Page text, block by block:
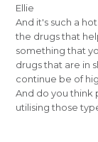
Ellie
And it's such a
the drugs that
something that
drugs that are in
continue be of
And do you
utilising those